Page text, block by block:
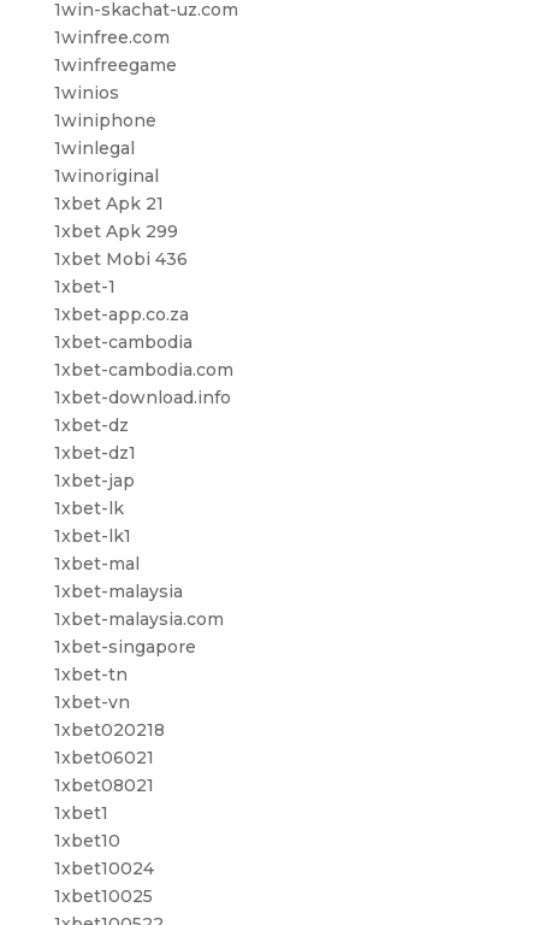
1win-skachat-uz.com
1winfree.com
1winfreegame
1winios
1winiphone
1winlegal
1winoriginal
1xbet Apk 21
1xbet Apk 299
1xbet Mobi 436
1xbet-1
1xbet-app.co.za
1xbet-cambodia
1xbet-cambodia.com
1xbet-download.info
1xbet-dz
1xbet-dz1
1xbet-jap
1xbet-lk
1xbet-lk1
1xbet-mal
1xbet-malaysia
1xbet-malaysia.com
1xbet-singapore
1xbet-tn
1xbet-vn
1xbet020218
1xbet06021
1xbet08021
1xbet1
1xbet10
1xbet10024
1xbet10025